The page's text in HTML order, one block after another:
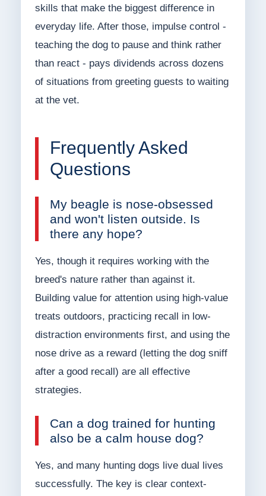
skills that make the biggest difference in
everyday life. After those, impulse control -
teaching the dog to pause and think rather
than react - pays dividends across dozens
of situations from greeting guests to waiting
at the vet.
Frequently Asked
Questions
My beagle is nose-obsessed
and won't listen outside. Is
there any hope?
Yes, though it requires working with the
breed's nature rather than against it.
Building value for attention using high-value
treats outdoors, practicing recall in low-
distraction environments first, and using the
nose drive as a reward (letting the dog sniff
after a good recall) are all effective
strategies.
Can a dog trained for hunting
also be a calm house dog?
Yes, and many hunting dogs live dual lives
successfully. The key is clear context-